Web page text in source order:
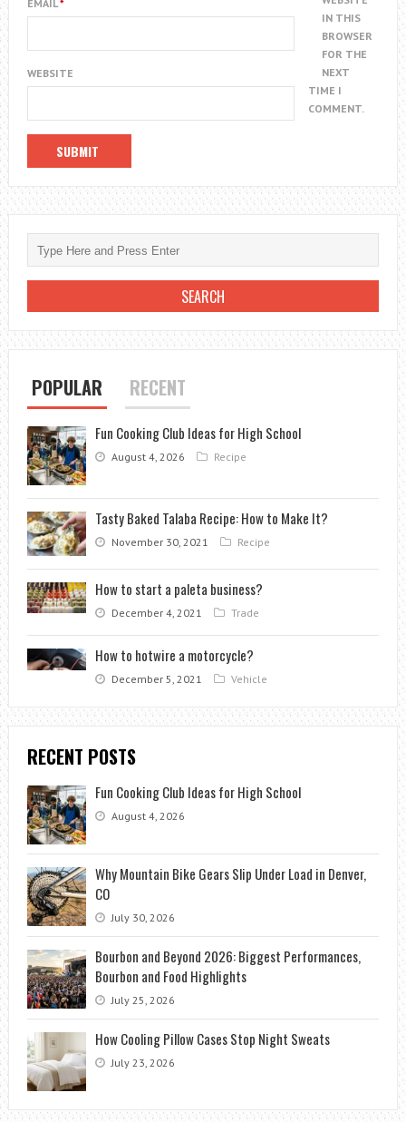
EMAIL*
WEBSITE
IN THIS
BROWSER
FOR THE
NEXT
TIME I
COMMENT.
POPULAR RECENT
Fun Cooking Club Ideas for High School
August 4, 2026 Recipe
Tasty Baked Talaba Recipe: How to Make It?
November 30, 2021 Recipe
How to start a paleta business?
December 4, 2021 Trade
How to hotwire a motorcycle?
December 5, 2021 Vehicle
RECENT POSTS
Fun Cooking Club Ideas for High School
August 4, 2026
Why Mountain Bike Gears Slip Under Load in Denver,
CO
July 30, 2026
Bourbon and Beyond 2026: Biggest Performances,
Bourbon and Food Highlights
July 25, 2026
How Cooling Pillow Cases Stop Night Sweats
July 23, 2026